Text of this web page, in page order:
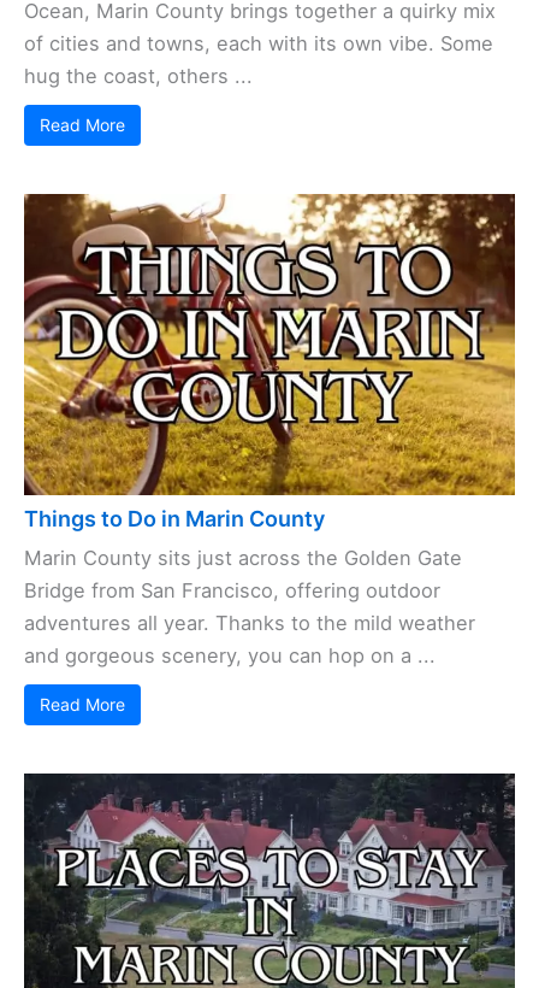
Ocean, Marin County brings together a quirky mix
of cities and towns, each with its own vibe. Some
hug the coast, others ...
Read More
Things to Do in Marin County
Marin County sits just across the Golden Gate
Bridge from San Francisco, offering outdoor
adventures all year. Thanks to the mild weather
and gorgeous scenery, you can hop on a ...
Read More